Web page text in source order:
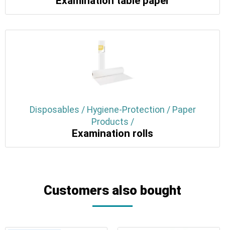
Disposables / Hygiene-Protection / Paper
Products /
Examination rolls
Customers also bought